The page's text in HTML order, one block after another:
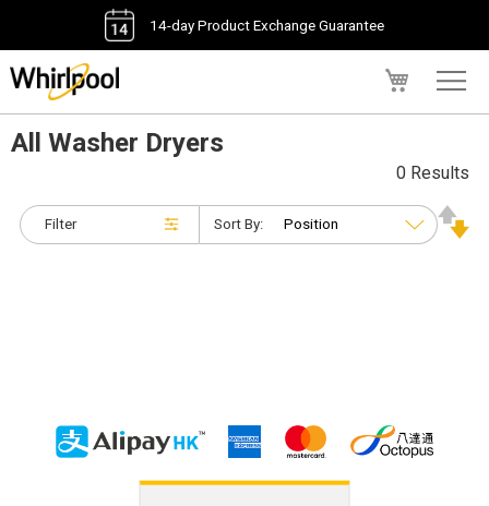
14-day Product Exchange Guarantee
All Washer Dryers
Filter
0 Results
Sort By: